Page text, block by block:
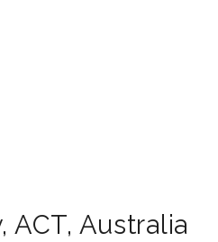
, ACT, Australia